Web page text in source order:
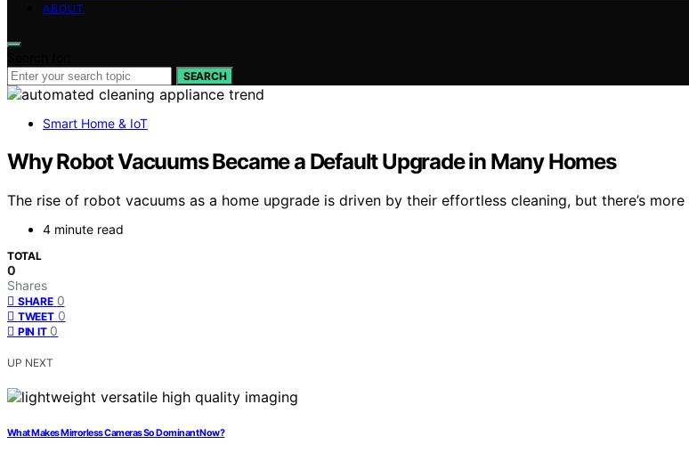
ABOUT
SEARCH
Smart Home & IoT
Why Robot Vacuums Became a Default Upgrade in Many Homes
The rise of robot vacuums as a home upgrade is driven by their effortless cleaning, but there’s
4 minute read
TOTAL
0
Shares
SHARE 0
TWEET 0
PIN IT 0
UP NEXT
What Makes Mirrorless Cameras So Dominant Now?